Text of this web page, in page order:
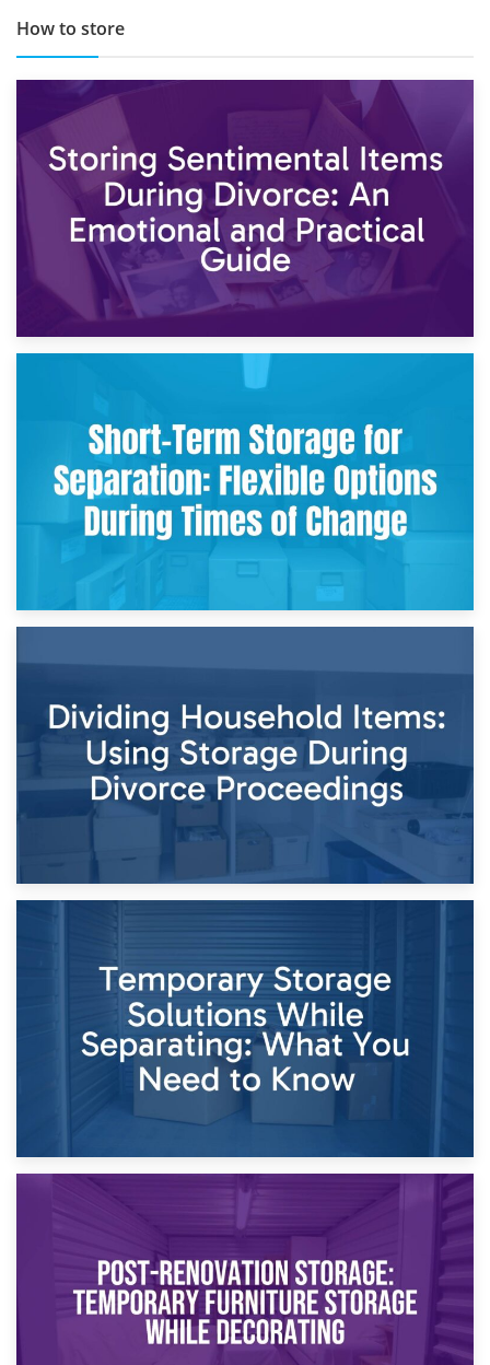
How to store
2nd May 2026
Storing Sentimental Items During Divorce: An Emotional
and Practical Guide
Times of Change
26th April 2026
Dividing Household Items: Using Storage During Divorce
Proceedings
Temporary Storage Solutions While Separating: What You
Need to Know